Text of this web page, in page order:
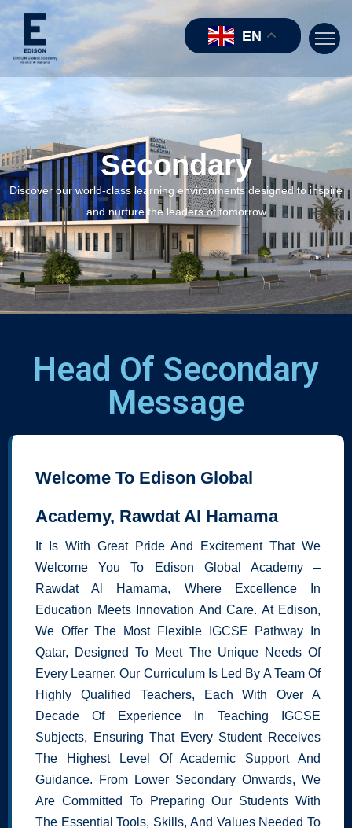
EN
Secondary
Discover our world-class learning environments designed to inspire
and nurture the leaders of tomorrow
Head Of Secondary
Message
Welcome To Edison Global
Academy, Rawdat Al Hamama
It Is With Great Pride And Excitement That We
Welcome You To Edison Global Academy –
Rawdat Al Hamama, Where Excellence In
Education Meets Innovation And Care. At Edison,
We Offer The Most Flexible IGCSE Pathway In
Qatar, Designed To Meet The Unique Needs Of
Every Learner. Our Curriculum Is Led By A Team Of
Highly Qualified Teachers, Each With Over A
Decade Of Experience In Teaching IGCSE
Subjects, Ensuring That Every Student Receives
The Highest Level Of Academic Support And
Guidance. From Lower Secondary Onwards, We
Are Committed To Preparing Our Students With
The Essential Tools, Skills, And Values Needed To